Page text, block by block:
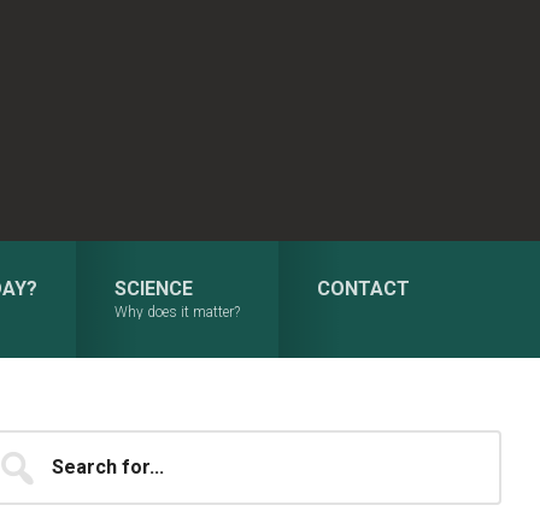
SCIENCE
Why does it matter?
CONTACT